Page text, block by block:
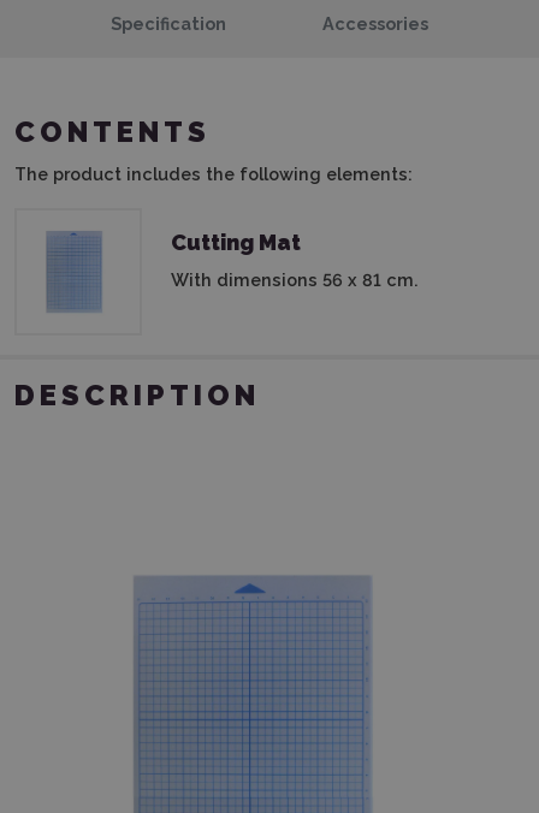
Specification Accessories
CONTENTS
The product includes the following elements:
Cutting Mat
With dimensions 56 x 81 cm.
DESCRIPTION